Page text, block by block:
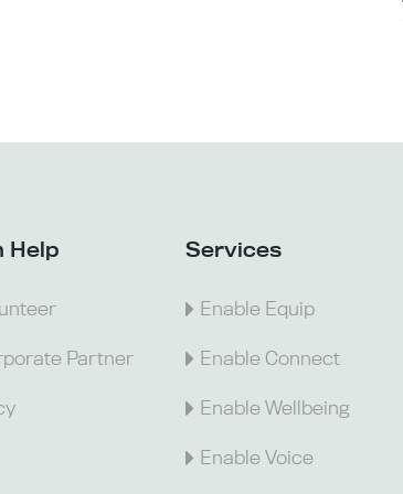
Help
Partner
Services
Enable Equip
Enable Connect
Enable Wellbeing
Enable Voice